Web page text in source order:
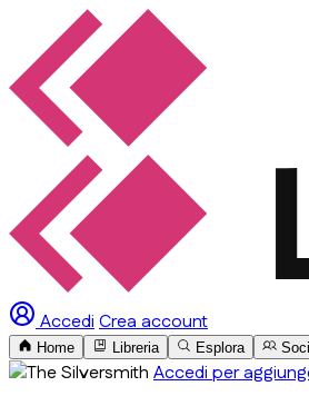
AccediCrea account
Home Libreria Esplora
Accedi per